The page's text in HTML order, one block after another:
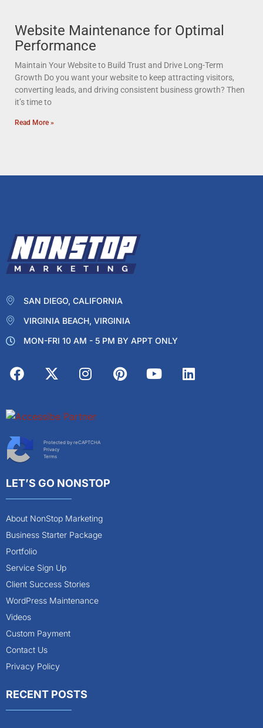
Website Maintenance for Optimal
Performance
Maintain Your Website to Build Trust and Drive Long-Term
Growth Do you want your website to keep attracting visitors,
converting leads, and driving consistent business growth? Then
it’s time to
Read More »
SAN DIEGO, CALIFORNIA
VIRGINIA BEACH, VIRGINIA
MON-FRI 10 AM - 5 PM BY APPT ONLY
Protected by reCAPTCHA
Privacy
Terms
LET’S GO NONSTOP
About NonStop Marketing
Business Starter Package
Portfolio
Service Sign Up
Client Success Stories
WordPress Maintenance
Videos
Custom Payment
Contact Us
Privacy Policy
RECENT POSTS